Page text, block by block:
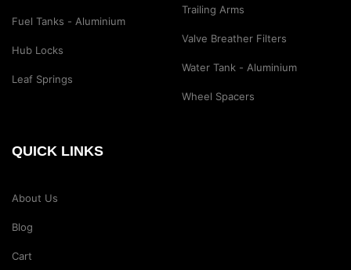
Fuel Tanks - Aluminium
Hub Locks
Leaf Springs
Trailing Arms
Valve Breather Filters
Water Tank - Aluminium
Wheel Spacers
QUICK LINKS
About Us
Blog
Cart